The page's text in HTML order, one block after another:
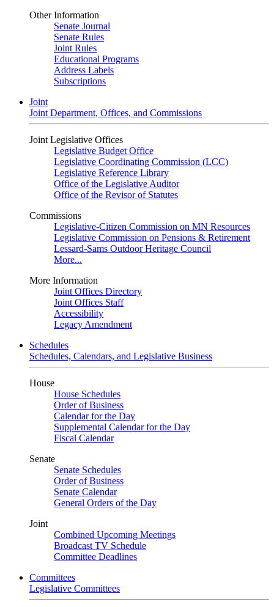
Other Information
Senate Journal
Senate Rules
Joint Rules
Educational Programs
Address Labels
Subscriptions
Joint
Joint Department, Offices, and Commissions
Joint Legislative Offices
Legislative Budget Office
Legislative Coordinating Commission (LCC)
Legislative Reference Library
Office of the Legislative Auditor
Office of the Revisor of Statutes
Commissions
Legislative-Citizen Commission on MN Resources
Legislative Commission on Pensions & Retirement
Lessard-Sams Outdoor Heritage Council
More...
More Information
Joint Offices Directory
Joint Offices Staff
Accessibility
Legacy Amendment
Schedules
Schedules, Calendars, and Legislative Business
House
House Schedules
Order of Business
Calendar for the Day
Supplemental Calendar for the Day
Fiscal Calendar
Senate
Senate Schedules
Order of Business
Senate Calendar
General Orders of the Day
Joint
Combined Upcoming Meetings
Broadcast TV Schedule
Committee Deadlines
Committees
Legislative Committees